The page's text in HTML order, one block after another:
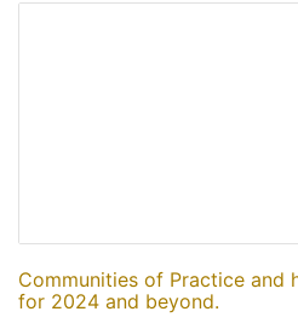
Communities of Practice and
for 2024 and beyond.